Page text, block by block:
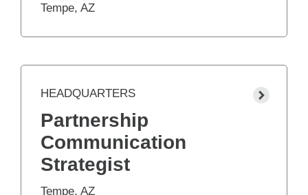
Tempe, AZ
HEADQUARTERS
Partnership
Communication
Strategist
Tempe, AZ